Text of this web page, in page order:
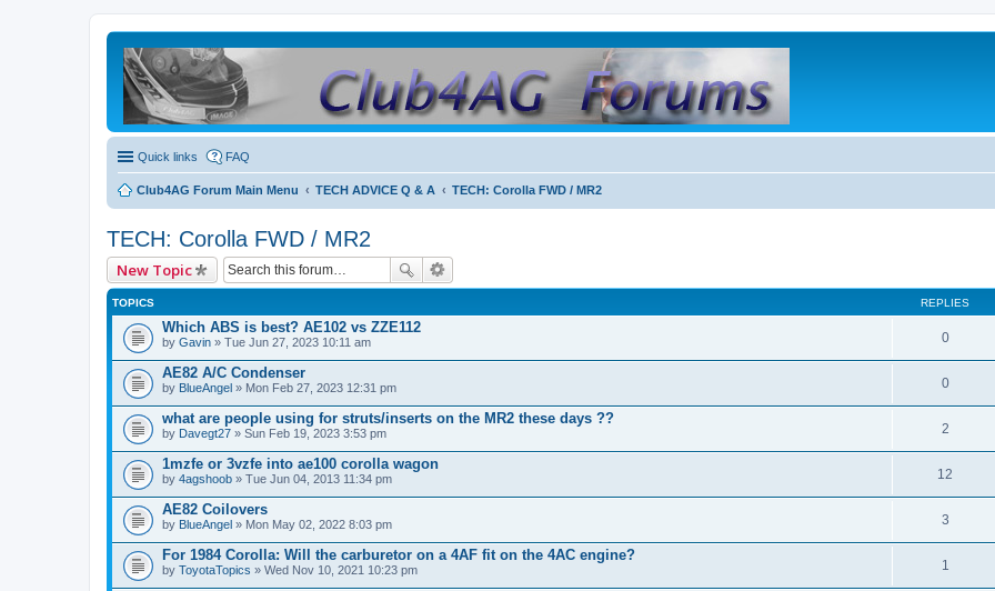
Quick links FAQ
Club4AG Forum Main Menu TECH ADVICE Q & A TECH: Corolla FWD / MR2
TECH: Corolla FWD / MR2
New Topic
TOPICS REPLIES
Which ABS is best? AE102 vs ZZE112
by Gavin » Tue Jun 27, 2023 10:11 am 0
AE82 A/C Condenser
by BlueAngel » Mon Feb 27, 2023 12:31 pm 0
what are people using for struts/inserts on the MR2 these days ??
by Davegt27 » Sun Feb 19, 2023 3:53 pm 2
1mzfe or 3vzfe into ae100 corolla wagon
by 4agshoob » Tue Jun 04, 2013 11:34 pm 12
AE82 Coilovers
by BlueAngel » Mon May 02, 2022 8:03 pm 3
For 1984 Corolla: Will the carburetor on a 4AF fit on the 4AC engine?
by ToyotaTopics » Wed Nov 10, 2021 10:23 pm 1